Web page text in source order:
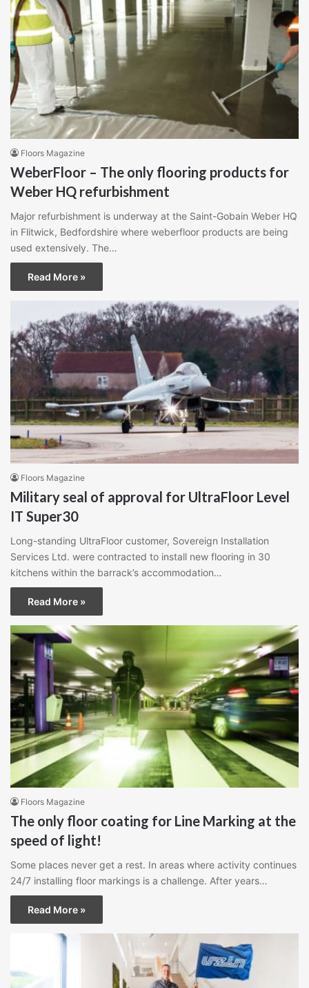
Floors Magazine
WeberFloor – The only flooring products for
Weber HQ refurbishment
Major refurbishment is underway at the Saint-Gobain Weber HQ
in Flitwick, Bedfordshire where weberfloor products are being
used extensively. The…
Read More »
Floors Magazine
Military seal of approval for UltraFloor Level
IT Super30
Long-standing UltraFloor customer, Sovereign Installation
Services Ltd. were contracted to install new flooring in 30
kitchens within the barrack’s accommodation…
Read More »
Floors Magazine
The only floor coating for Line Marking at the
speed of light!
Some places never get a rest. In areas where activity continues
24/7 installing floor markings is a challenge. After years…
Read More »